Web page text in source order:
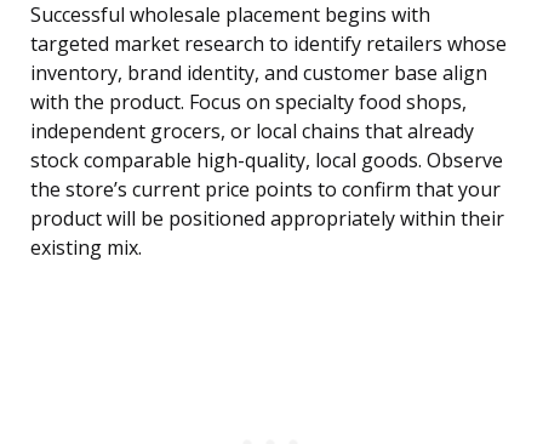
Successful wholesale placement begins with
targeted market research to identify retailers whose
inventory, brand identity, and customer base align
with the product. Focus on specialty food shops,
independent grocers, or local chains that already
stock comparable high-quality, local goods. Observe
the store’s current price points to confirm that your
product will be positioned appropriately within their
existing mix.